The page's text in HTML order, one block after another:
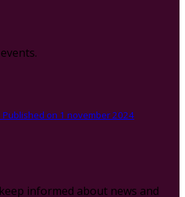
Published on 1 november 2024
informed about news and